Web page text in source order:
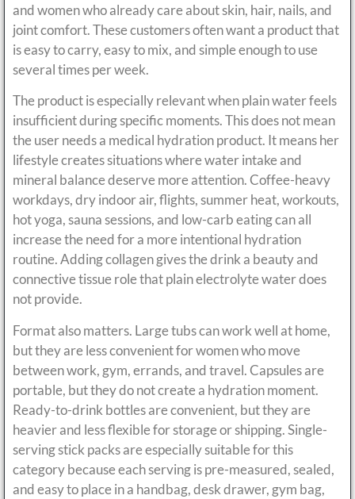
and women who already care about skin, hair, nails, and
joint comfort. These customers often want a product that
is easy to carry, easy to mix, and simple enough to use
several times per week.
The product is especially relevant when plain water feels
insufficient during specific moments. This does not mean
the user needs a medical hydration product. It means her
lifestyle creates situations where water intake and
mineral balance deserve more attention. Coffee-heavy
workdays, dry indoor air, flights, summer heat, workouts,
hot yoga, sauna sessions, and low-carb eating can all
increase the need for a more intentional hydration
routine. Adding collagen gives the drink a beauty and
connective tissue role that plain electrolyte water does
not provide.
Format also matters. Large tubs can work well at home,
but they are less convenient for women who move
between work, gym, errands, and travel. Capsules are
portable, but they do not create a hydration moment.
Ready-to-drink bottles are convenient, but they are
heavier and less flexible for storage or shipping. Single-
serving stick packs are especially suitable for this
category because each serving is pre-measured, sealed,
and easy to place in a handbag, desk drawer, gym bag,